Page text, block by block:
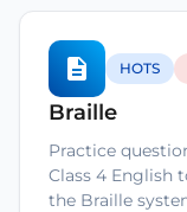
HOTS
Braille
Practice
Class 4 English
the Braille